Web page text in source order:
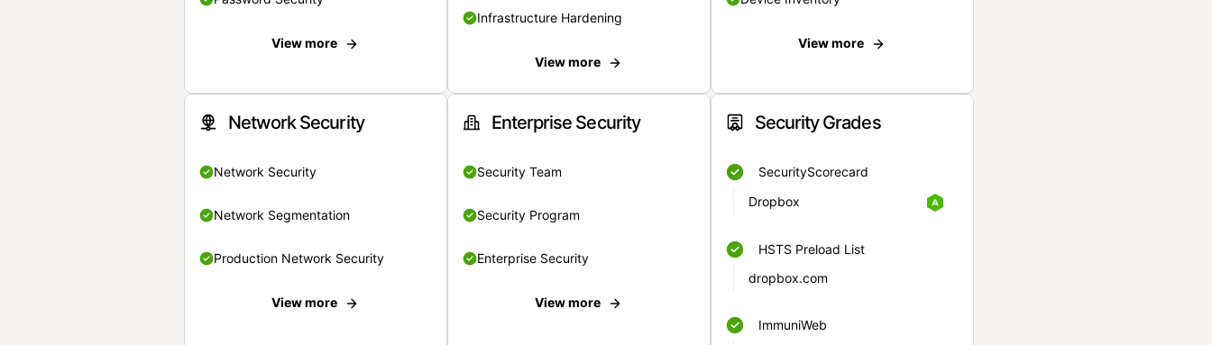
View more
Infrastructure Hardening
View more
View more
Network Security
Network Security
Network Segmentation
Production Network Security
View more
Enterprise Security
Security Team
Security Program
Enterprise Security
View more
Security Grades
SecurityScorecard
Dropbox
HSTS Preload List
dropbox.com
ImmuniWeb